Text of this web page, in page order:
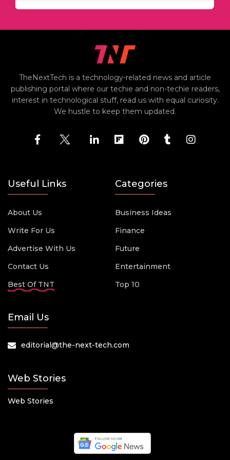
TheNextTech is a technology-related news and article
publishing portal where our techie and non-techie readers,
interest in technological stuff, read us with equal curiosity.
We hustle to keep them updated.
Useful Links
About Us
Write For Us
Advertise With Us
Contact Us
Best Of TNT
Categories
Business Ideas
Finance
Future
Entertainment
Top 10
Email Us
editorial@the-next-tech.com
Web Stories
Web Stories